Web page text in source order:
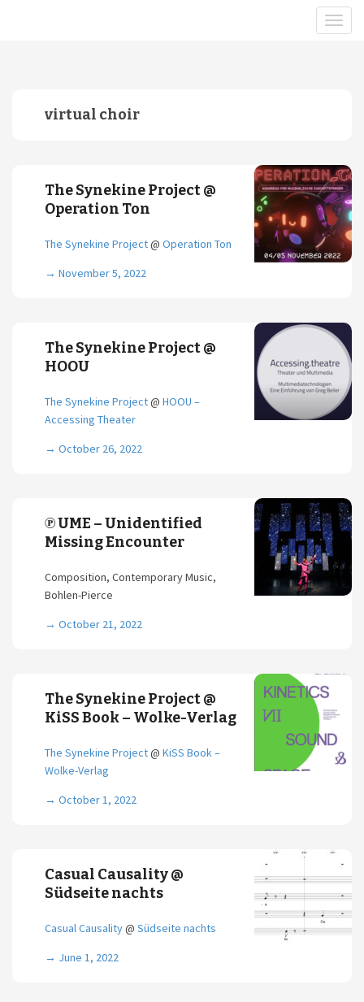
virtual choir
The Synekine Project @
Operation Ton
The Synekine Project@ Operation Ton
→ November 5, 2022
The Synekine Project @
HOOU
The Synekine Project@ HOOU –
Accessing Theater
→ October 26, 2022
℗ UME – Unidentified
Missing Encounter
Composition, Contemporary Music,
Bohlen-Pierce
→ October 21, 2022
The Synekine Project @
KiSS Book – Wolke-Verlag
The Synekine Project@ KiSS Book –
Wolke-Verlag
→ October 1, 2022
Casual Causality @
Südseite nachts
Casual Causality@ Südseite nachts
→ June 1, 2022